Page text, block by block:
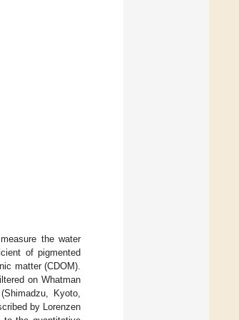
the water
of pigmented
matter (CDOM).
on Whatman
Kyoto,
by Lorenzen